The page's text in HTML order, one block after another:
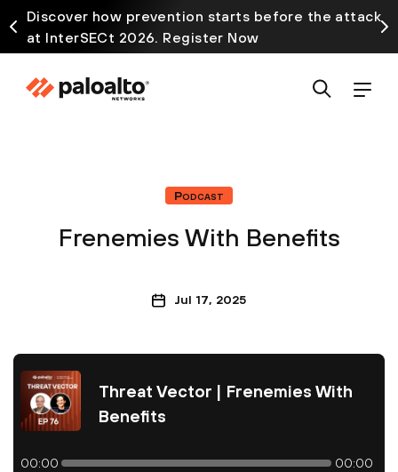
Discover how prevention starts before the attack
at InterSECt 2026. Register Now
Podcast
Frenemies With Benefits
Jul 17, 2025
Threat Vector | Frenemies With
Benefits
00:00 00:00